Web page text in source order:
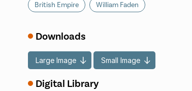
British Empire William Faden
Downloads
Large Image Small Image
Digital Library